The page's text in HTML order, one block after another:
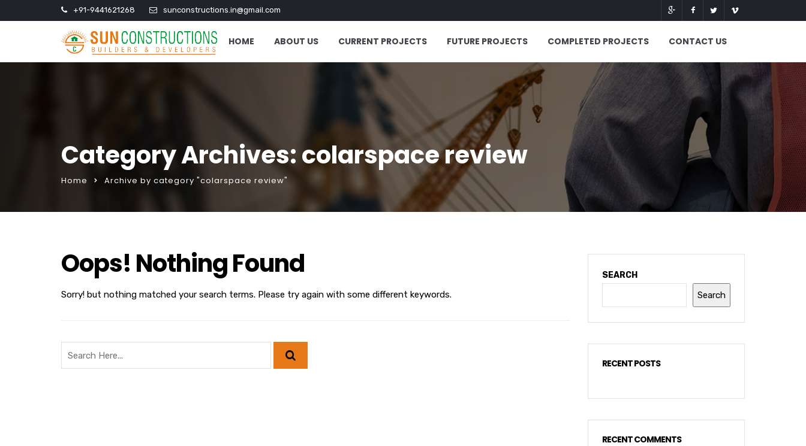
+91-9441621268 sunconstructions.in@gmail.com
HOME ABOUT US CURRENT PROJECTS FUTURE PROJECTS COMPLETED PROJECTS CONTACT US
Category Archives: colarspace review
Home Archive by category "colarspace review"
Oops! Nothing Found
Sorry! but nothing matched your search terms. Please try again with some different keywords.
SEARCH
Search
RECENT POSTS
RECENT COMMENTS